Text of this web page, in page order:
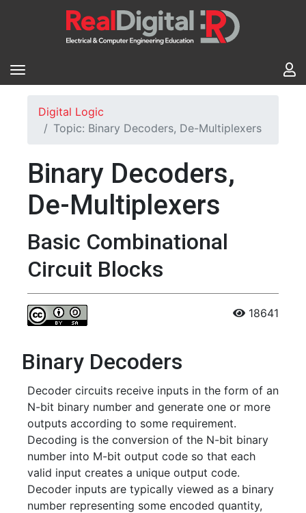
Digital Logic
Topic: Binary Decoders, De-Multiplexers
Binary Decoders,
De-Multiplexers
Basic Combinational
Circuit Blocks
18641
Binary Decoders
Decoder circuits receive inputs in the form of an
N-bit binary number and generate one or more
outputs according to some requirement.
Decoding is the conversion of the N-bit binary
number into M-bit output code so that each
valid input creates a unique output code.
Decoder inputs are typically viewed as a binary
number representing some encoded quantity,